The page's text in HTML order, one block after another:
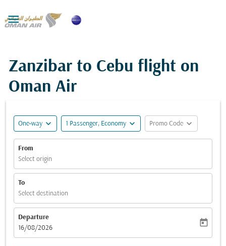

Zanzibar to Cebu flight on
Oman Air
One-way expand_more 1 Passenger, Economy expand_more Promo Code expand_more
From
Select origin
To
Select destination
Departure
fc-booking-departure-date-aria-label
16/08/2026
today